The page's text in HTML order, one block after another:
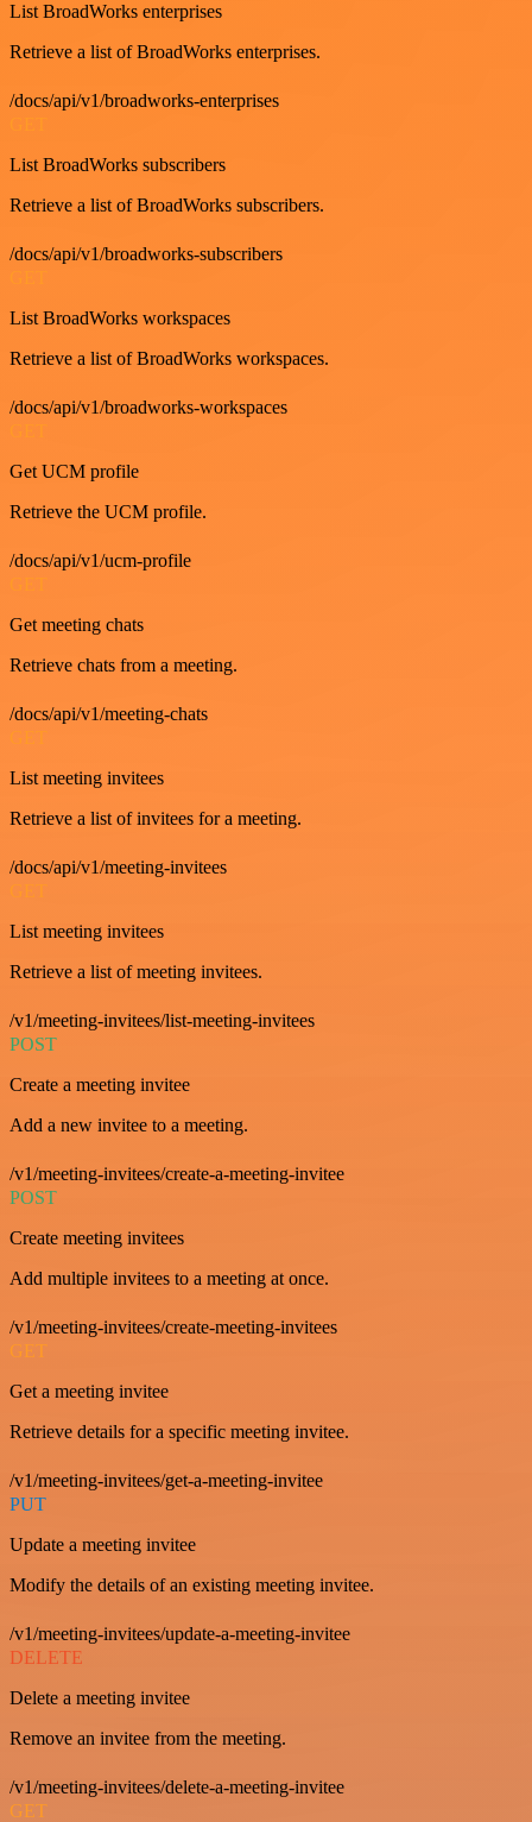
List BroadWorks enterprises
Retrieve a list of BroadWorks enterprises.
/docs/api/v1/broadworks-enterprises
List BroadWorks subscribers
Retrieve a list of BroadWorks subscribers.
/docs/api/v1/broadworks-subscribers
List BroadWorks workspaces
Retrieve a list of BroadWorks workspaces.
/docs/api/v1/broadworks-workspaces
Get UCM profile
Retrieve the UCM profile.
/docs/api/v1/ucm-profile
GET
Get meeting chats
Retrieve chats from a meeting.
/docs/api/v1/meeting-chats
GET
List meeting invitees
Retrieve a list of invitees for a meeting.
/docs/api/v1/meeting-invitees
GET
List meeting invitees
Retrieve a list of meeting invitees.
/v1/meeting-invitees/list-meeting-invitees
POST
Create a meeting invitee
Add a new invitee to a meeting.
/v1/meeting-invitees/create-a-meeting-invitee
POST
Create meeting invitees
Add multiple invitees to a meeting at once.
/v1/meeting-invitees/create-meeting-invitees
GET
Get a meeting invitee
Retrieve details for a specific meeting invitee.
/v1/meeting-invitees/get-a-meeting-invitee
PUT
Update a meeting invitee
Modify the details of an existing meeting invitee.
/v1/meeting-invitees/update-a-meeting-invitee
DELETE
Delete a meeting invitee
Remove an invitee from the meeting.
/v1/meeting-invitees/delete-a-meeting-invitee
GET